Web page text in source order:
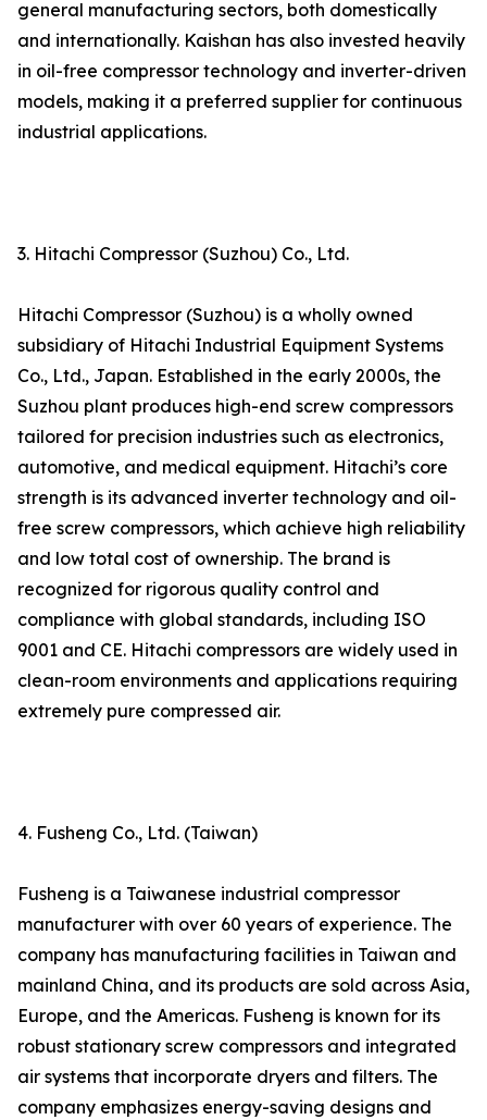
general manufacturing sectors, both domestically
and internationally. Kaishan has also invested heavily
in oil-free compressor technology and inverter-driven
models, making it a preferred supplier for continuous
industrial applications.
3. Hitachi Compressor (Suzhou) Co., Ltd.
Hitachi Compressor (Suzhou) is a wholly owned
subsidiary of Hitachi Industrial Equipment Systems
Co., Ltd., Japan. Established in the early 2000s, the
Suzhou plant produces high-end screw compressors
tailored for precision industries such as electronics,
automotive, and medical equipment. Hitachi’s core
strength is its advanced inverter technology and oil-
free screw compressors, which achieve high reliability
and low total cost of ownership. The brand is
recognized for rigorous quality control and
compliance with global standards, including ISO
9001 and CE. Hitachi compressors are widely used in
clean-room environments and applications requiring
extremely pure compressed air.
4. Fusheng Co., Ltd. (Taiwan)
Fusheng is a Taiwanese industrial compressor
manufacturer with over 60 years of experience. The
company has manufacturing facilities in Taiwan and
mainland China, and its products are sold across Asia,
Europe, and the Americas. Fusheng is known for its
robust stationary screw compressors and integrated
air systems that incorporate dryers and filters. The
company emphasizes energy-saving designs and